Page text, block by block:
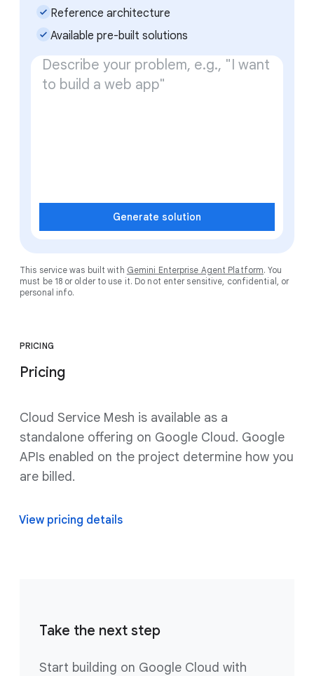
Generate solution
check_small Reference architecture
check_small Available pre-built solutions
This service was built with Gemini Enterprise Agent Platform. You
must be 18 or older to use it. Do not enter sensitive, confidential, or
personal info.
PRICING
Pricing
Cloud Service Mesh is available as a
standalone offering on Google Cloud. Google
APIs enabled on the project determine how you
are billed.
View pricing details
Take the next step
Start building on Google Cloud with